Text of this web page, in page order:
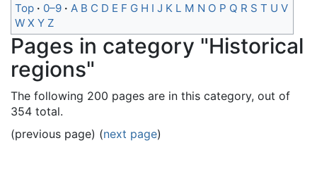
Top 0–9 A B C D E F G H I J K L M N O P Q R S T U V
W X Y Z
Pages in category "Historical
regions"
The following 200 pages are in this category, out of
354 total.
(previous page) (next page)